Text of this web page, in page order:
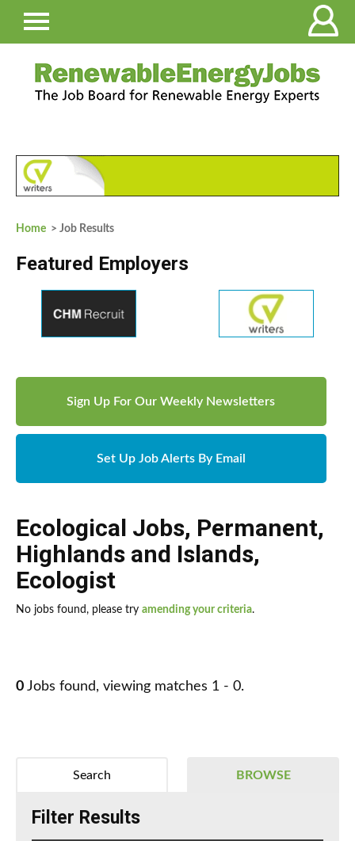
Home > Job Results
Featured Employers
Sign Up For Our Weekly Newsletters
Set Up Job Alerts By Email
Ecological Jobs, Permanent,
Highlands and Islands,
Ecologist
No jobs found, please try amending your criteria.
0 Jobs found, viewing matches 1 - 0.
BROWSE
Search
Filter Results